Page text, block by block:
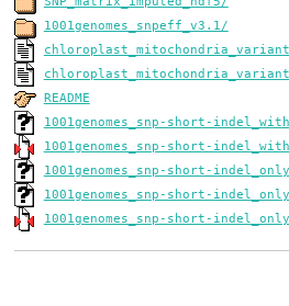
1001genomes_snpeff_v3.1/
README
1001genomes_snp-short-
1001genomes_snp-short-
1001genomes_snp-short-
1001genomes_snp-short-
1001genomes_snp-short-